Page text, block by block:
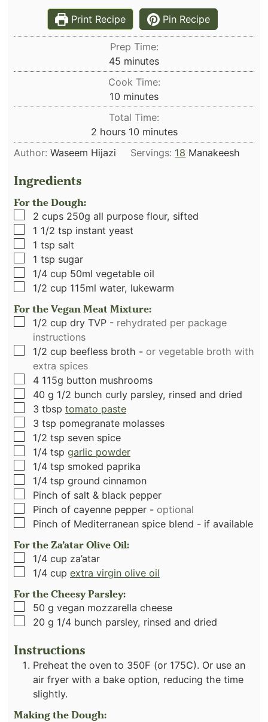
Print Recipe
Pin Recipe
Prep Time:
45 minutes
minutes
Cook Time:
10 minutes
minutes
Total Time:
2hours
hours 10minutes
minutes
Author: Waseem Hijazi Servings: 18 Manakeesh
Ingredients
For the Dough:
▢
2 cups 250g all purpose flour, sifted
▢
1 1/2 tsp instant yeast
▢
1 tsp salt
▢
1 tsp sugar
▢
1/4 cup 50ml vegetable oil
▢
1/2 cup 115ml water, lukewarm
For the Vegan Meat Mixture:
▢
1/2 cup dry TVP - rehydrated per package
instructions
▢
1/2 cup beefless broth - or vegetable broth with
extra spices
▢
4 115g button mushrooms
▢
40 g 1/2 bunch curly parsley, rinsed and dried
▢
3 tbsp tomato paste
▢
3 tsp pomegranate molasses
▢
1/2 tsp seven spice
▢
1/4 tsp garlic powder
▢
1/4 tsp smoked paprika
▢
1/4 tsp ground cinnamon
▢
Pinch of salt & black pepper
▢
Pinch of cayenne pepper - optional
▢
Pinch of Mediterranean spice blend - if available
For the Za’atar Olive Oil:
▢
1/4 cup za’atar
▢
1/4 cup extra virgin olive oil
For the Cheesy Parsley:
▢
50 g vegan mozzarella cheese
▢
20 g 1/4 bunch parsley, rinsed and dried
Instructions
Preheat the oven to 350F (or 175C). Or use an
air fryer with a bake option, reducing the time
slightly.
Making the Dough: